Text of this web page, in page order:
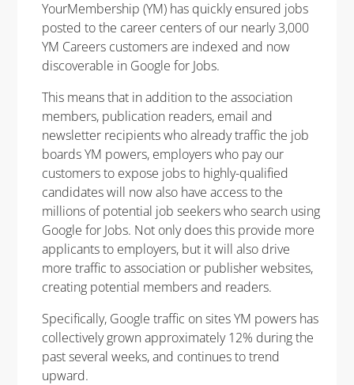
YourMembership (YM) has quickly ensured jobs
posted to the career centers of our nearly 3,000
YM Careers customers are indexed and now
discoverable in Google for Jobs.
This means that in addition to the association
members, publication readers, email and
newsletter recipients who already traffic the job
boards YM powers, employers who pay our
customers to expose jobs to highly-qualified
candidates will now also have access to the
millions of potential job seekers who search using
Google for Jobs. Not only does this provide more
applicants to employers, but it will also drive
more traffic to association or publisher websites,
creating potential members and readers.
Specifically, Google traffic on sites YM powers has
collectively grown approximately 12% during the
past several weeks, and continues to trend
upward.